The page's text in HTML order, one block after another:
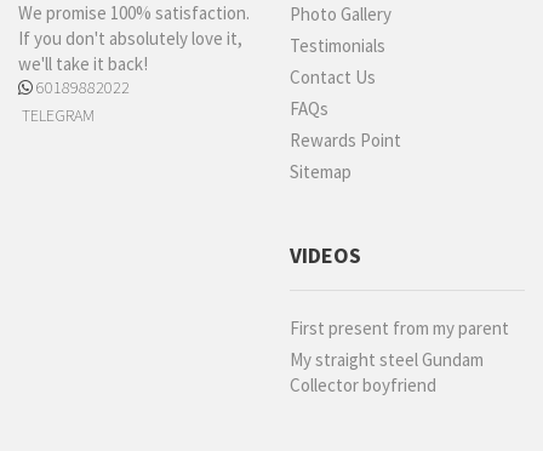
We promise 100% satisfaction.
If you don't absolutely love it,
we'll take it back!
60189882022
TELEGRAM
Photo Gallery
Testimonials
Contact Us
FAQs
Rewards Point
Sitemap
VIDEOS
First present from my parent
My straight steel Gundam
Collector boyfriend